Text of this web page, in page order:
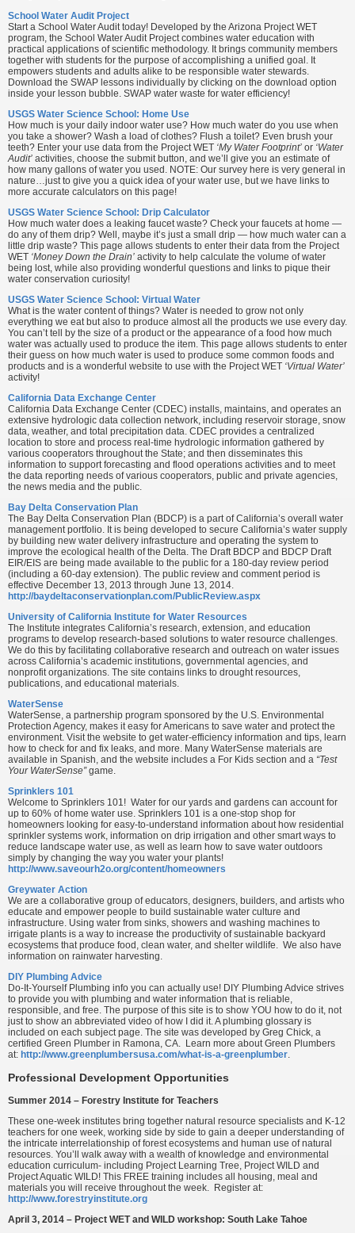
School Water Audit Project
Start a School Water Audit today! Developed by the Arizona Project WET
program, the School Water Audit Project combines water education with
practical applications of scientific methodology. It brings community members
together with students for the purpose of accomplishing a unified goal. It
empowers students and adults alike to be responsible water stewards.
Download the SWAP lessons individually by clicking on the download option
inside your lesson bubble. SWAP water waste for water efficiency!
USGS Water Science School: Home Use
How much is your daily indoor water use? How much water do you use when
you take a shower? Wash a load of clothes? Flush a toilet? Even brush your
teeth? Enter your use data from the Project WET ‘My Water Footprint’ or ‘Water
Audit’ activities, choose the submit button, and we’ll give you an estimate of
how many gallons of water you used. NOTE: Our survey here is very general in
nature…just to give you a quick idea of your water use, but we have links to
more accurate calculators on this page!
USGS Water Science School: Drip Calculator
How much water does a leaking faucet waste? Check your faucets at home —
do any of them drip? Well, maybe it’s just a small drip — how much water can a
little drip waste? This page allows students to enter their data from the Project
WET ‘Money Down the Drain’ activity to help calculate the volume of water
being lost, while also providing wonderful questions and links to pique their
water conservation curiosity!
USGS Water Science School: Virtual Water
What is the water content of things? Water is needed to grow not only
everything we eat but also to produce almost all the products we use every day.
You can’t tell by the size of a product or the appearance of a food how much
water was actually used to produce the item. This page allows students to enter
their guess on how much water is used to produce some common foods and
products and is a wonderful website to use with the Project WET ‘Virtual Water’
activity!
California Data Exchange Center
California Data Exchange Center (CDEC) installs, maintains, and operates an
extensive hydrologic data collection network, including reservoir storage, snow
data, weather, and total precipitation data. CDEC provides a centralized
location to store and process real-time hydrologic information gathered by
various cooperators throughout the State; and then disseminates this
information to support forecasting and flood operations activities and to meet
the data reporting needs of various cooperators, public and private agencies,
the news media and the public.
Bay Delta Conservation Plan
The Bay Delta Conservation Plan (BDCP) is a part of California’s overall water
management portfolio. It is being developed to secure California’s water supply
by building new water delivery infrastructure and operating the system to
improve the ecological health of the Delta. The Draft BDCP and BDCP Draft
EIR/EIS are being made available to the public for a 180-day review period
(including a 60-day extension). The public review and comment period is
effective December 13, 2013 through June 13, 2014.
http://baydeltaconservationplan.com/PublicReview.aspx
University of California Institute for Water Resources
The Institute integrates California’s research, extension, and education
programs to develop research-based solutions to water resource challenges.
We do this by facilitating collaborative research and outreach on water issues
across California’s academic institutions, governmental agencies, and
nonprofit organizations. The site contains links to drought resources,
publications, and educational materials.
WaterSense
WaterSense, a partnership program sponsored by the U.S. Environmental
Protection Agency, makes it easy for Americans to save water and protect the
environment. Visit the website to get water-efficiency information and tips, learn
how to check for and fix leaks, and more. Many WaterSense materials are
available in Spanish, and the website includes a For Kids section and a “Test
Your WaterSense”game.
Sprinklers 101
Welcome to Sprinklers 101! Water for our yards and gardens can account for
up to 60% of home water use. Sprinklers 101 is a one-stop shop for
homeowners looking for easy-to-understand information about how residential
sprinkler systems work, information on drip irrigation and other smart ways to
reduce landscape water use, as well as learn how to save water outdoors
simply by changing the way you water your plants!
http://www.saveourh2o.org/content/homeowners
Greywater Action
We are a collaborative group of educators, designers, builders, and artists who
educate and empower people to build sustainable water culture and
infrastructure. Using water from sinks, showers and washing machines to
irrigate plants is a way to increase the productivity of sustainable backyard
ecosystems that produce food, clean water, and shelter wildlife. We also have
information on rainwater harvesting.
DIY Plumbing Advice
Do-It-Yourself Plumbing info you can actually use! DIY Plumbing Advice strives
to provide you with plumbing and water information that is reliable,
responsible, and free. The purpose of this site is to show YOU how to do it, not
just to show an abbreviated video of how I did it. A plumbing glossary is
included on each subject page. The site was developed by Greg Chick, a
certified Green Plumber in Ramona, CA. Learn more about Green Plumbers
at: http://www.greenplumbersusa.com/what-is-a-greenplumber.
Professional Development Opportunities
Summer 2014 – Forestry Institute for Teachers
These one-week institutes bring together natural resource specialists and K-12
teachers for one week, working side by side to gain a deeper understanding of
the intricate interrelationship of forest ecosystems and human use of natural
resources. You’ll walk away with a wealth of knowledge and environmental
education curriculum- including Project Learning Tree, Project WILD and
Project Aquatic WILD! This FREE training includes all housing, meal and
materials you will receive throughout the week. Register at:
http://www.forestryinstitute.org
April 3, 2014 – Project WET and WILD workshop: South Lake Tahoe